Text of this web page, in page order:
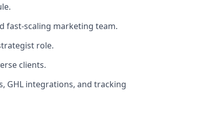
fast-scaling marketing team.
role.
clients.
GHL integrations, and tracking